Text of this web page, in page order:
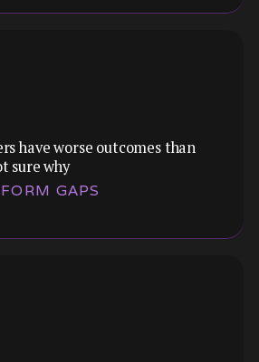
users from completing
understand the unsexy-but-
that frustrate users and
have worse outcomes than
sure why
GAPS